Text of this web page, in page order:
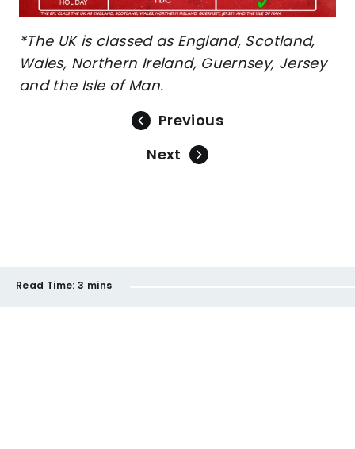
*The UK is classed as England, Scotland,
Wales, Northern Ireland, Guernsey, Jersey
and the Isle of Man.
Previous
Next
Read Time: 3 mins